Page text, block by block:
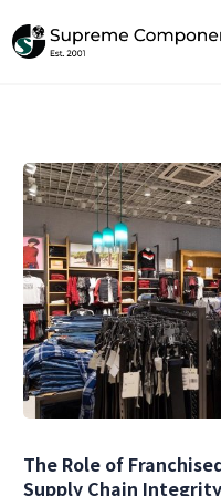
The Role of
Supply Chain Integrity